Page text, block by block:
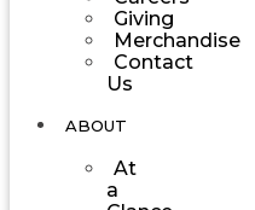
Giving
Merchandise
Contact
Us
ABOUT
At
a